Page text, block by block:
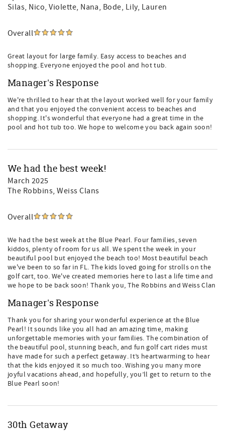
Silas, Nico, Violette, Nana, Bode, Lily, Lauren
Overall
Great layout for large family. Easy access to beaches and
shopping. Everyone enjoyed the pool and hot tub.
Manager's Response
We're thrilled to hear that the layout worked well for your family
and that you enjoyed the convenient access to beaches and
shopping. It's wonderful that everyone had a great time in the
pool and hot tub too. We hope to welcome you back again soon!
We had the best week!
March 2025
The Robbins, Weiss Clans
Overall
We had the best week at the Blue Pearl. Four families, seven
kiddos, plenty of room for us all. We spent the week in your
beautiful pool but enjoyed the beach too! Most beautiful beach
we've been to so far in FL. The kids loved going for strolls on the
golf cart, too. We've created memories here to last a life time and
we hope to be back soon! Thank you, The Robbins and Weiss Clan
Manager's Response
Thank you for sharing your wonderful experience at the Blue
Pearl! It sounds like you all had an amazing time, making
unforgettable memories with your families. The combination of
the beautiful pool, stunning beach, and fun golf cart rides must
have made for such a perfect getaway. It’s heartwarming to hear
that the kids enjoyed it so much too. Wishing you many more
joyful vacations ahead, and hopefully, you’ll get to return to the
Blue Pearl soon!
30th Getaway